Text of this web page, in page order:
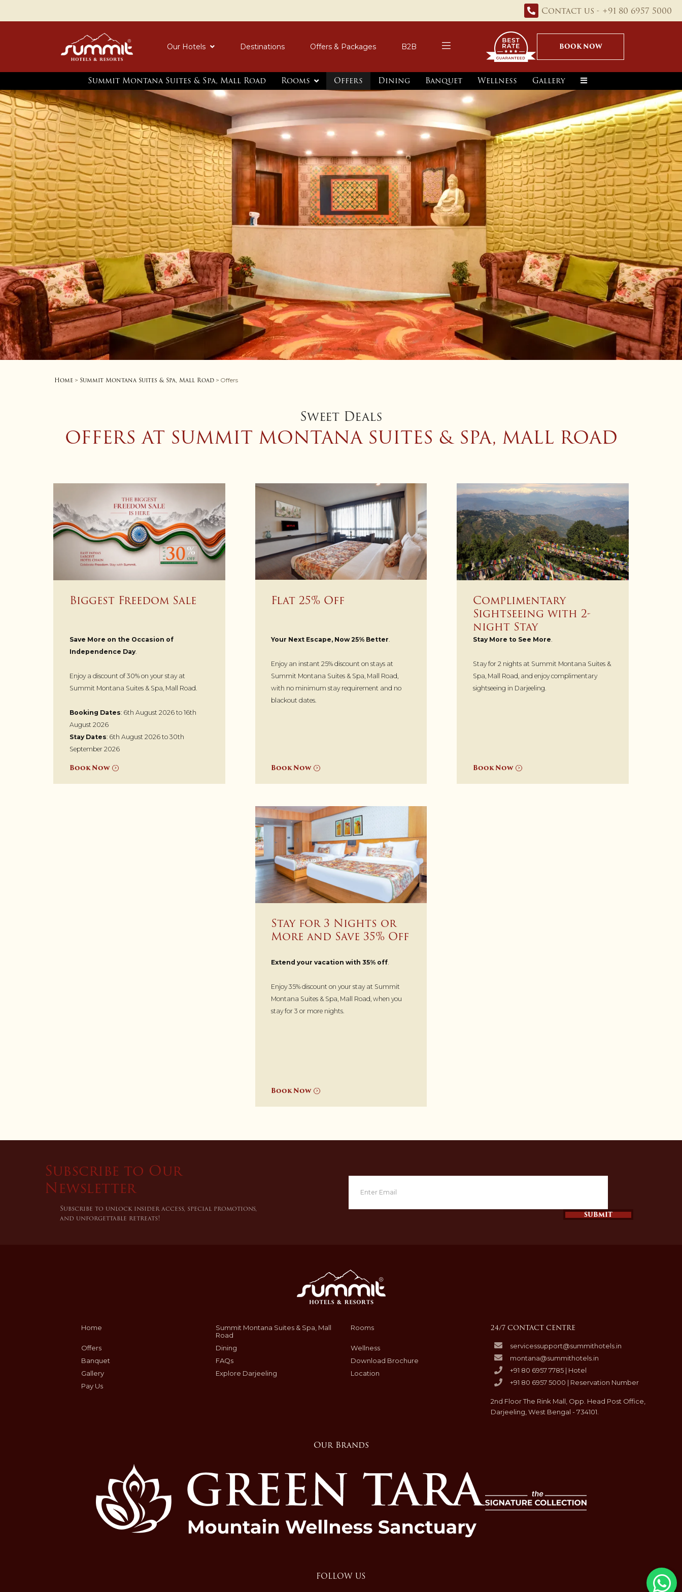
Contact us - +91 80 6957 5000
Our Hotels Destinations Offers & Packages B2B BOOK NOW
Summit Montana Suites & Spa, Mall Road Rooms Offers Dining Banquet Wellness Gallery
Home > Summit Montana Suites & Spa, Mall Road > Offers
Sweet Deals
OFFERS AT SUMMIT MONTANA SUITES & SPA, MALL ROAD
Biggest Freedom Sale
Save More on the Occasion of
Independence Day.
Enjoy a discount of 30% on your stay at
Summit Montana Suites & Spa, Mall Road.
Booking Dates: 6th August 2026 to 16th
August 2026
Stay Dates: 6th August 2026 to 30th
September 2026
Book Now
Flat 25% Off
Your Next Escape, Now 25% Better
Enjoy an instant 25% discount on stays at
Summit Montana Suites & Spa, Mall Road,
with no minimum stay requirement and no
blackout dates.
Book Now
Complimentary
Sightseeing with 2-
night Stay
Stay More to See More
Stay for 2 nights at Summit Montana Suites &
Spa, Mall Road, and enjoy complimentary
sightseeing in Darjeeling.
Book Now
Stay for 3 Nights or
More and Save 35% Off
Extend your vacation with 35% off
Enjoy 35% discount on your stay at Summit
Montana Suites & Spa, Mall Road, when you
stay for 3 or more nights.
Book Now
Subscribe to Our
Newsletter
Subscribe to unlock insider access, special promotions,
and unforgettable retreats!
SUBMIT
Home
Summit Montana Suites & Spa, Mall
Road
Rooms
Offers Dining
Wellness
Banquet
FAQs
Download Brochure
Gallery
Explore Darjeeling
Location
Pay Us
24/7 CONTACT CENTRE
servicessupport@summithotels.in
montana@summithotels.in
+91 80 6957 7785 | Hotel
+91 80 6957 5000 | Reservation Number
2nd Floor The Rink Mall, Opp. Head Post Office,
Darjeeling, West Bengal - 734101.
Our Brands
FOLLOW US